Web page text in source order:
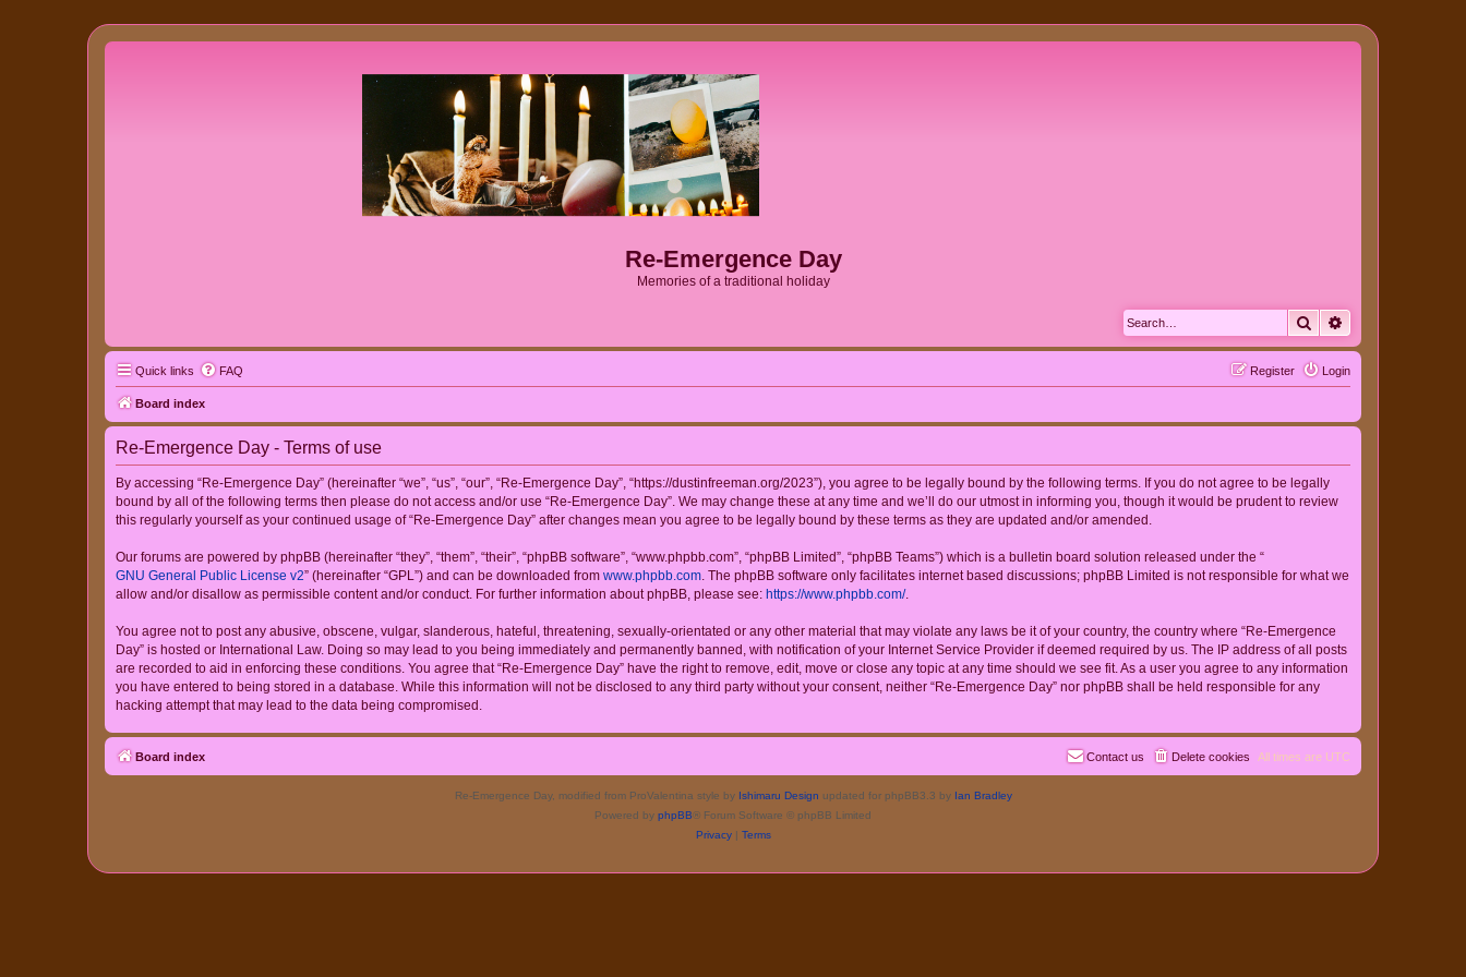
Re-Emergence Day
Memories of a traditional holiday
Search
Quick links FAQ Login
Register
Board index
Re-Emergence Day - Terms of use
By accessing “Re-Emergence Day” (hereinafter “we”, “us”, “our”, “Re-Emergence Day”, “https://dustinfreeman.org/2023”), you agree to be legally bound by the following terms. If you do not agree to be legally
bound by all of the following terms then please do not access and/or use “Re-Emergence Day”. We may change these at any time and we’ll do our utmost in informing you, though it would be prudent to review
this regularly yourself as your continued usage of “Re-Emergence Day” after changes mean you agree to be legally bound by these terms as they are updated and/or amended.
Our forums are powered by phpBB (hereinafter “they”, “them”, “their”, “phpBB software”, “www.phpbb.com”, “phpBB Limited”, “phpBB Teams”) which is a bulletin board solution released under the “
GNU General Public License v2” (hereinafter “GPL”) and can be downloaded from www.phpbb.com. The phpBB software only facilitates internet based discussions; phpBB Limited is not responsible for what we
allow and/or disallow as permissible content and/or conduct. For further information about phpBB, please see: https://www.phpbb.com/.
You agree not to post any abusive, obscene, vulgar, slanderous, hateful, threatening, sexually-orientated or any other material that may violate any laws be it of your country, the country where “Re-Emergence
Day” is hosted or International Law. Doing so may lead to you being immediately and permanently banned, with notification of your Internet Service Provider if deemed required by us. The IP address of all posts
are recorded to aid in enforcing these conditions. You agree that “Re-Emergence Day” have the right to remove, edit, move or close any topic at any time should we see fit. As a user you agree to any information
you have entered to being stored in a database. While this information will not be disclosed to any third party without your consent, neither “Re-Emergence Day” nor phpBB shall be held responsible for any
hacking attempt that may lead to the data being compromised.
Board index All times are UTC
Delete cookies
Contact us
Re-Emergence Day, modified from ProValentina style by Ishimaru Design updated for phpBB3.3 by Ian Bradley
Powered by phpBB® Forum Software © phpBB Limited
Privacy| Terms